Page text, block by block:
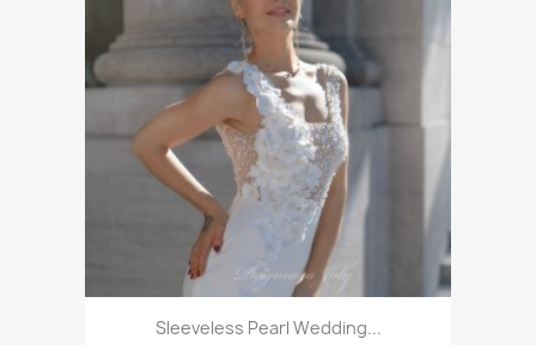
Sleeveless Pearl Wedding...